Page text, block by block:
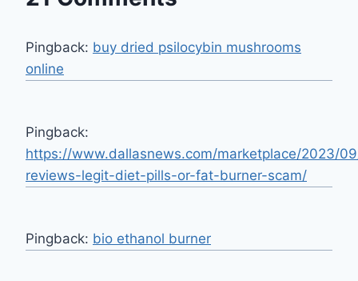
Pingback: buy dried psilocybin mushrooms
online​
Pingback:
https://www.dallasnews.com/marketplace/2023/
reviews-legit-diet-pills-or-fat-burner-scam/
Pingback: bio ethanol burner